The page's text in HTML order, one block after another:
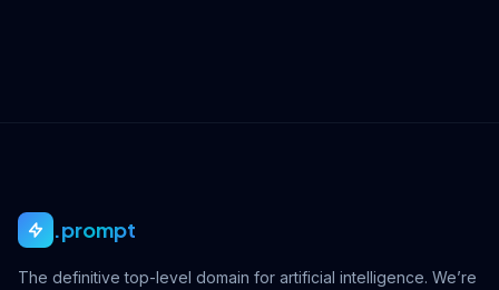
.prompt
The definitive top-level domain for artificial intelligence. We’re